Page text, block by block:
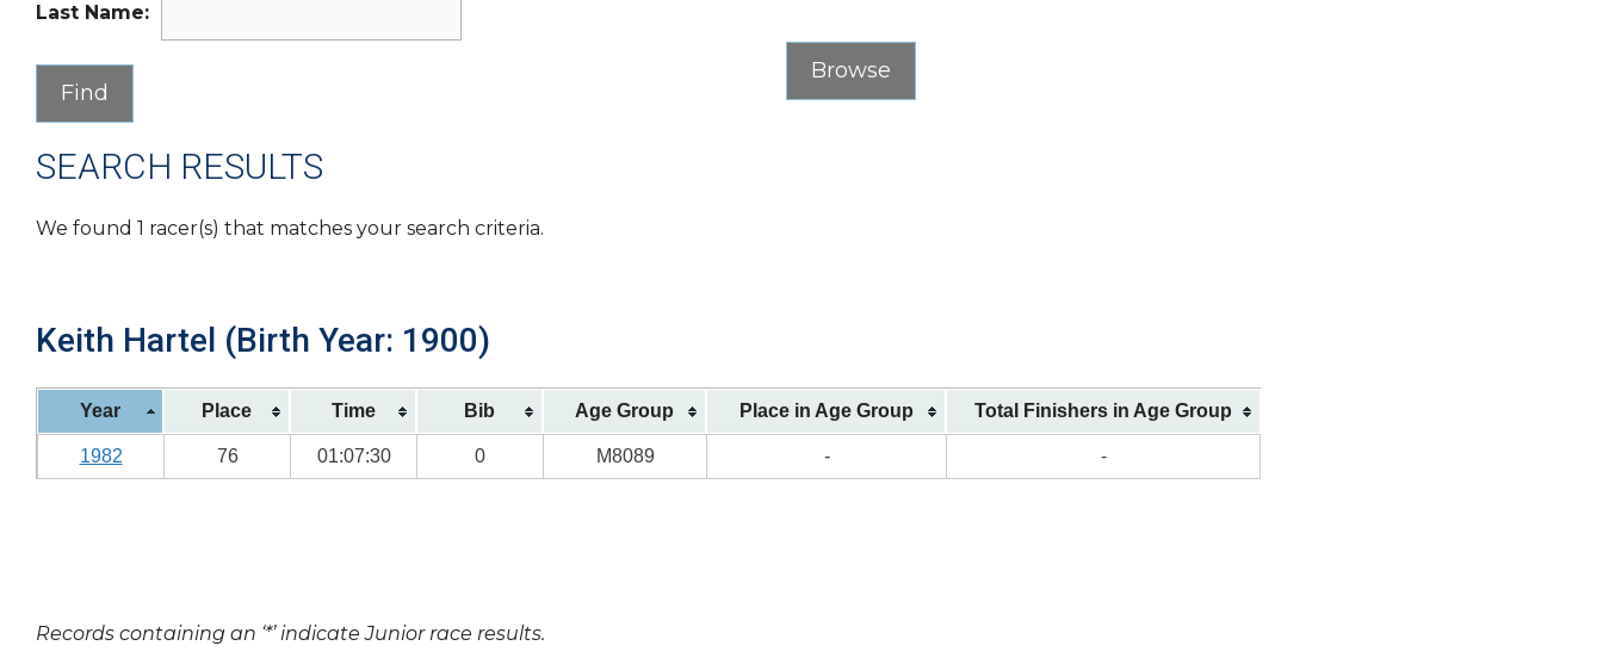
Last Name:
SEARCH RESULTS
We found 1 racer(s) that matches your search criteria.
Keith Hartel (Birth Year: 1900)
Year Place Time Bib Age Group Place in Age Group Total Finishers in Age Group
1982 76 01:07:30 0 M8089 - -
Records containing an ‘*’ indicate Junior race results.